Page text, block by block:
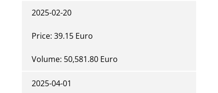
2025-02-20
Price: 39.15 Euro
Volume: 50,581.80 Euro
2025-04-01